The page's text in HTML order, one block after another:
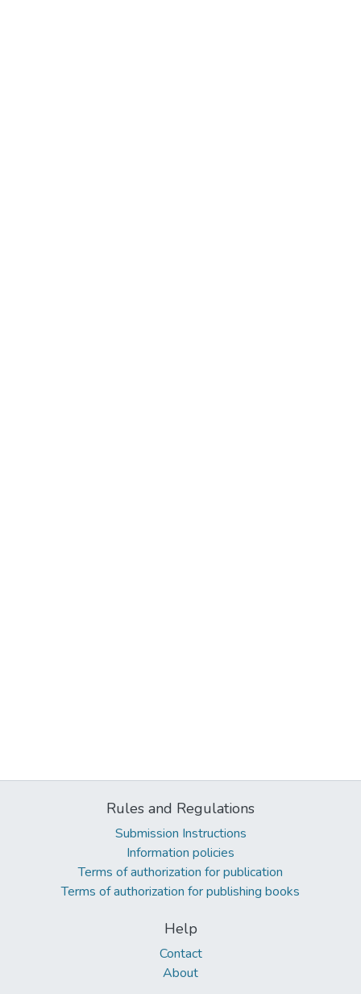
Rules and Regulations
Submission Instructions
Information policies
Terms of authorization for publication
Terms of authorization for publishing books
Help
Contact
About